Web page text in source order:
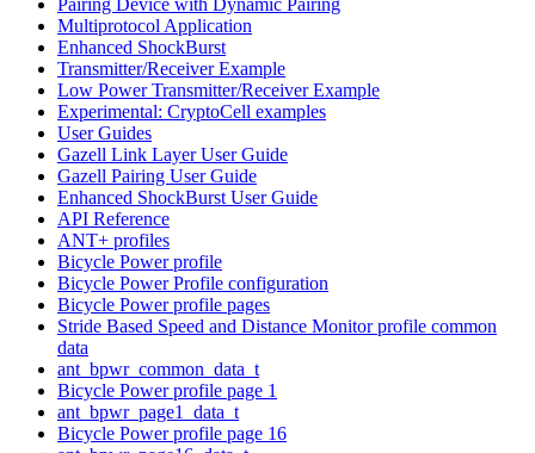
Multiprotocol Application
Enhanced ShockBurst
Transmitter/Receiver Example
Low Power Transmitter/Receiver Example
Experimental: CryptoCell examples
User Guides
Gazell Link Layer User Guide
Gazell Pairing User Guide
Enhanced ShockBurst User Guide
API Reference
ANT+ profiles
Bicycle Power profile
Bicycle Power Profile configuration
Bicycle Power profile pages
Stride Based Speed and Distance Monitor profile common
data
ant_bpwr_common_data_t
Bicycle Power profile page 1
ant_bpwr_page1_data_t
Bicycle Power profile page 16